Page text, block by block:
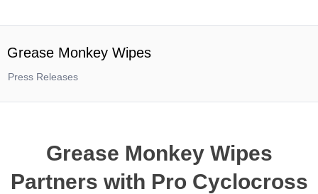
Grease Monkey Wipes
Press Releases
Grease Monkey Wipes
Partners with Pro Cyclocross